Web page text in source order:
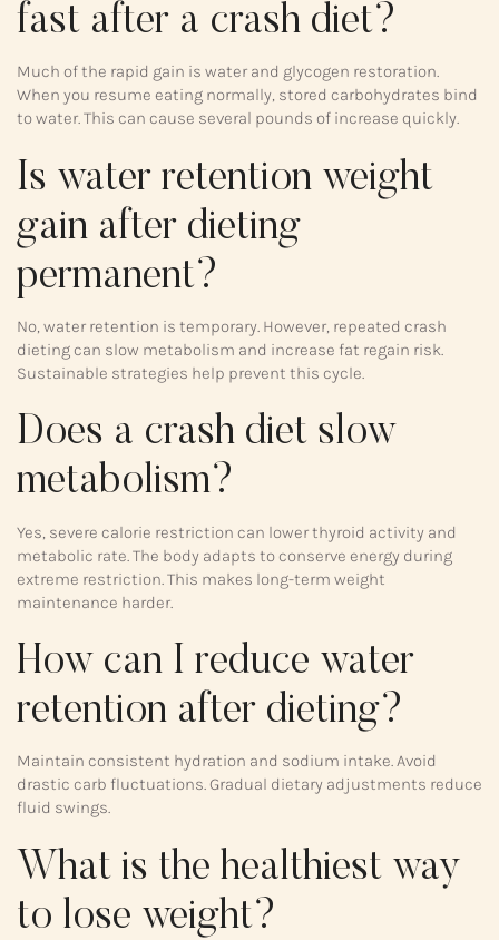
fast after a crash diet?
Much of the rapid gain is water and glycogen restoration.
When you resume eating normally, stored carbohydrates bind
to water. This can cause several pounds of increase quickly.
Is water retention weight
gain after dieting
permanent?
No, water retention is temporary. However, repeated crash
dieting can slow metabolism and increase fat regain risk.
Sustainable strategies help prevent this cycle.
Does a crash diet slow
metabolism?
Yes, severe calorie restriction can lower thyroid activity and
metabolic rate. The body adapts to conserve energy during
extreme restriction. This makes long-term weight
maintenance harder.
How can I reduce water
retention after dieting?
Maintain consistent hydration and sodium intake. Avoid
drastic carb fluctuations. Gradual dietary adjustments reduce
fluid swings.
What is the healthiest way
to lose weight?